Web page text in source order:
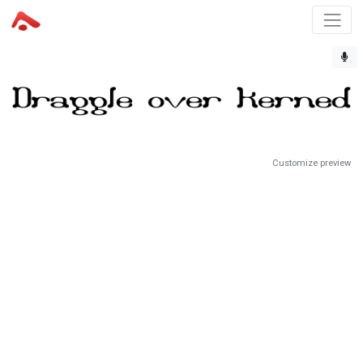
Customize preview